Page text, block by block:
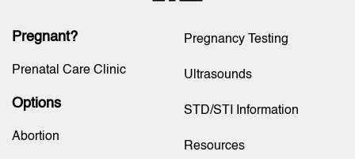
Pregnant?
Prenatal Care Clinic
Options
Abortion
Pregnancy Testing
Ultrasounds
STD/STI Information
Resources